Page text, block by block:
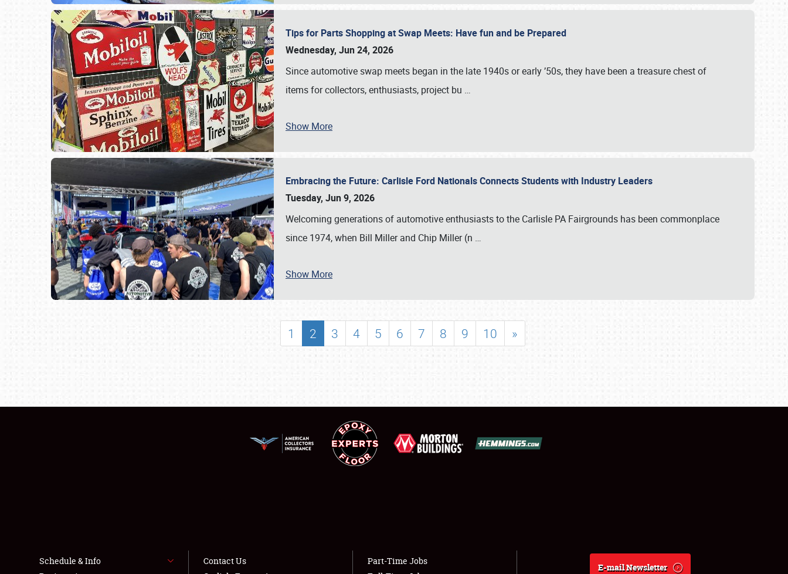
SCHEDULE & INFO
SHOWFIELD
FLEA MARKET & CAR CORRAL
LODGING
NEWS
Tips for Parts Shopping at Swap Meets: Have fun and be Prepared
Wednesday, Jun 24, 2026
Since automotive swap meets began in the late 1940s or early ’50s, they have been a treasure chest of
items for collectors, enthusiasts, project bu …
Show More
Embracing the Future: Carlisle Ford Nationals Connects Students with Industry Leaders
Tuesday, Jun 9, 2026
Welcoming generations of automotive enthusiasts to the Carlisle PA Fairgrounds has been commonplace
since 1974, when Bill Miller and Chip Miller (n …
Show More
1 2 3 4 5 6 7 8 9 10 »
Schedule & Info
Contact Us
Part-Time Jobs
E-mail Newsletter